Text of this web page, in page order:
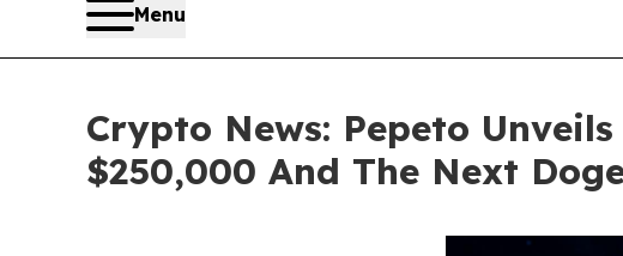
Menu
Crypto News: Pepeto
$250,000 And The Next